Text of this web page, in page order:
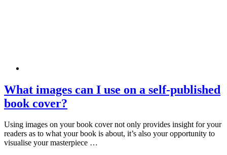
What images can I use on a self-published
book cover?
Using images on your book cover not only provides insight for your
readers as to what your book is about, it’s also your opportunity to
visualise your masterpiece …